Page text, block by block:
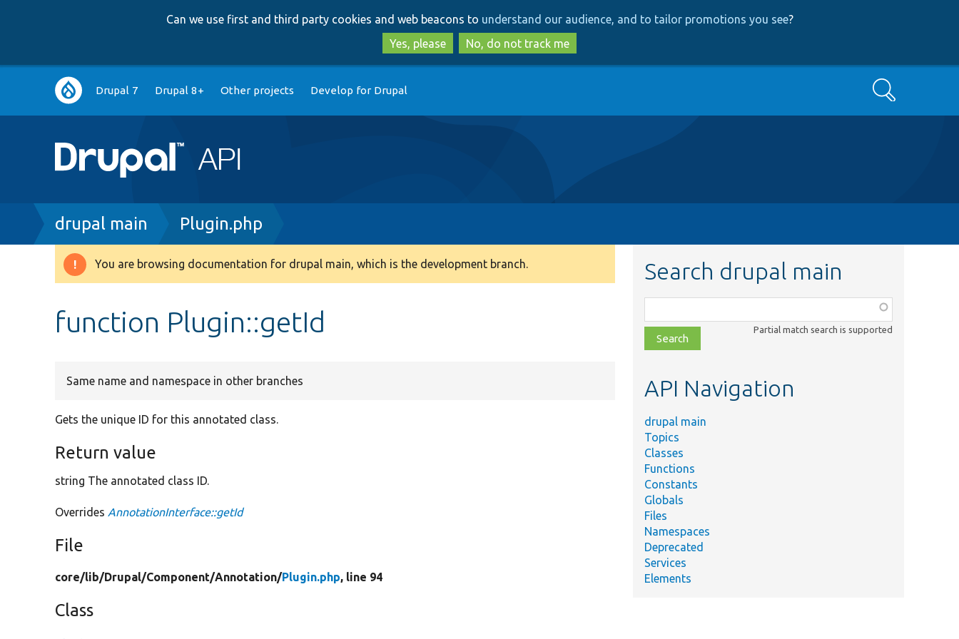
to
main
content
to
search
Can we use first and third party cookies and web beacons to understand our audience, and to tailor promotions you see?
Yes, please
No, do not track me
Main
navigation
Drupal 7 Drupal 8+ Other projects Develop for Drupal Search
Breadcrumb
drupal main Plugin.php
Warning
You are browsing documentation for drupal main, which is the development branch.
function Plugin::getId
Same name and namespace in other branches
Gets the unique ID for this annotated class.
Return value
string The annotated class ID.
Overrides AnnotationInterface::getId
File
core/lib/Drupal/Component/Annotation/Plugin.php, line 94
Class
Search drupal main
class,
file,
topic,
Partial match search is supported
API Navigation
drupal main
Topics
Classes
Functions
Constants
Globals
Files
Namespaces
Deprecated
Services
Elements